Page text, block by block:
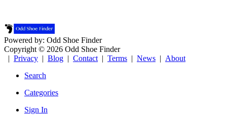
Powered by: Odd Shoe Finder
Copyright © 2026 Odd Shoe Finder
| Privacy | Blog | Contact | Terms | News | About
Search
Categories
Sign In